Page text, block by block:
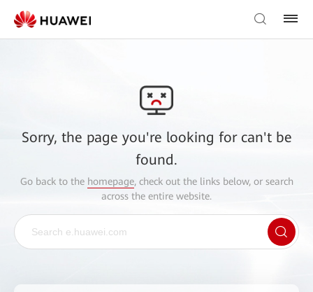
Sorry, the page you're looking for can't be
found.
Go back to the homepage, check out the links below, or search
across the entire website.